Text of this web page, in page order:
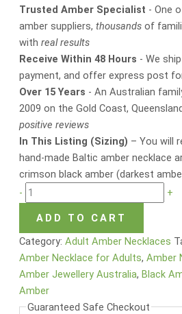
Trusted Amber Specialist - One
amber suppliers, thousandsof
with real results
Receive Within 48 Hours - We
payment, and offer express post
Over 15 Years - An Australian
2009 on the Gold Coast,
positive reviews
In This Listing (Sizing) – You will
hand-made Baltic amber necklace
crimson black amber (darkest
-
+
ADD TO CART
Category: Adult Amber Necklaces
Amber Necklace for Adults, Amber
Amber Jewellery Australia, Black
Amber
Guaranteed Safe Checkout